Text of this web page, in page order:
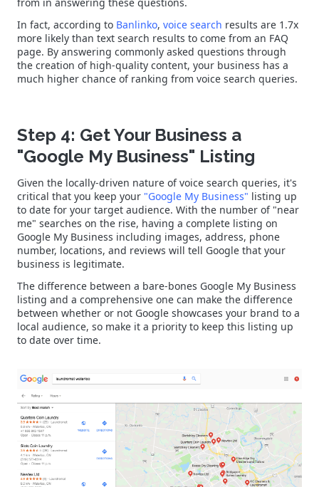
In fact, according to Banlinko, voice search results are 1.7x
more likely than text search results to come from an FAQ
page. By answering commonly asked questions through
the creation of high-quality content, your business has a
much higher chance of ranking from voice search queries.
Step 4: Get Your Business a
"Google My Business" Listing
Given the locally-driven nature of voice search queries, it's
critical that you keep your "Google My Business" listing up
to date for your target audience. With the number of "near
me" searches on the rise, having a complete listing on
Google My Business including images, address, phone
number, locations, and reviews will tell Google that your
business is legitimate.
The difference between a bare-bones Google My Business
listing and a comprehensive one can make the difference
between whether or not Google showcases your brand to a
local audience, so make it a priority to keep this listing up
to date over time.